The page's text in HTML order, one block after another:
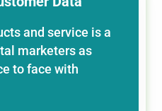
and service is a
marketers as
to face with